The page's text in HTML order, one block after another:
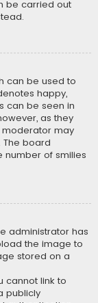
be carried out
can be used to
happy,
can be seen in
as they
may
board
number of smilies
administrator has
the image to
stored on a
cannot link to
publicly